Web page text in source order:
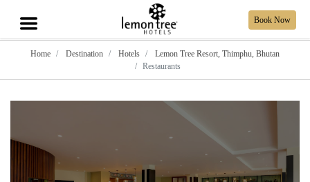
Book Now
Home Destination Hotels
Lemon Tree Resort, Thimphu, Bhutan
Restaurants